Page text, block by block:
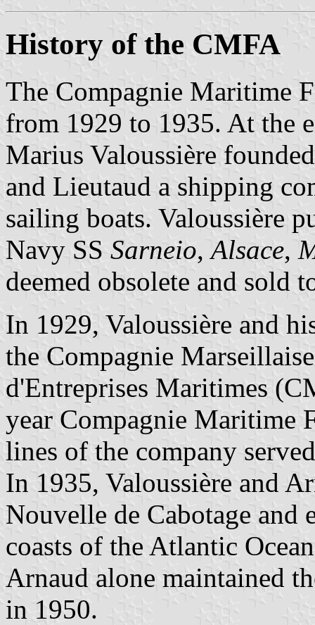
History of the CMFA
The Compagnie Maritime
from 1929 to 1935. At the
Marius Valoussière
and Lieutaud a shipping
sailing boats. Valoussière
Navy SS Sarneio,Alsace,
deemed obsolete and sold
In 1929, Valoussière and
the Compagnie
d'Entreprises Maritimes
year Compagnie Maritime
lines of the company
In 1935, Valoussière and
Nouvelle de Cabotage and
coasts of the Atlantic
Arnaud alone maintained
in 1950.